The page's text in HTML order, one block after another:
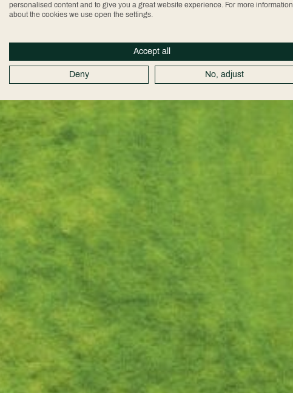
personalised content and to give you a great website experience. For more information
about the cookies we use open the settings.
Accept all
Deny No, adjust